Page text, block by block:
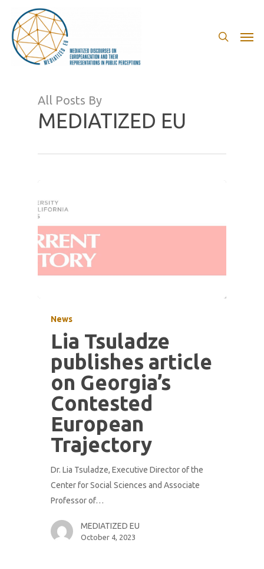
main
content
All Posts By
MEDIATIZED EU
News
Lia Tsuladze
publishes article
on Georgia’s
Contested
European
Trajectory
Dr. Lia Tsuladze, Executive Director of the
Center for Social Sciences and Associate
Professor of…
MEDIATIZED EU
October 4, 2023